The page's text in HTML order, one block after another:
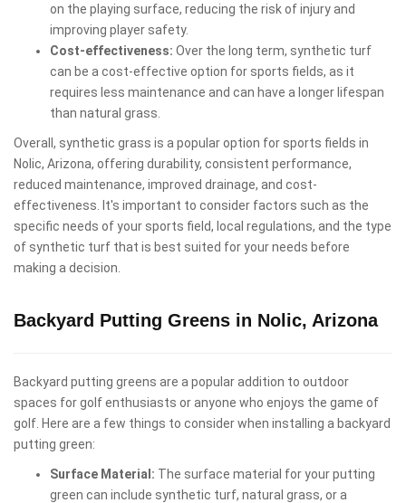
on the playing surface, reducing the risk of injury and
improving player safety.
Cost-effectiveness: Over the long term, synthetic turf
can be a cost-effective option for sports fields, as it
requires less maintenance and can have a longer lifespan
than natural grass.
Overall, synthetic grass is a popular option for sports fields in
Nolic, Arizona, offering durability, consistent performance,
reduced maintenance, improved drainage, and cost-
effectiveness. It's important to consider factors such as the
specific needs of your sports field, local regulations, and the type
of synthetic turf that is best suited for your needs before
making a decision.
Backyard Putting Greens in Nolic, Arizona
Backyard putting greens are a popular addition to outdoor
spaces for golf enthusiasts or anyone who enjoys the game of
golf. Here are a few things to consider when installing a backyard
putting green:
Surface Material: The surface material for your putting
green can include synthetic turf, natural grass, or a